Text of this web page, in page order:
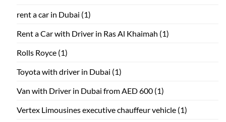
rent a car in Dubai (1)
Rent a Car with Driver in Ras Al Khaimah (1)
Rolls Royce (1)
Toyota with driver in Dubai (1)
Van with Driver in Dubai from AED 600 (1)
Vertex Limousines executive chauffeur vehicle (1)